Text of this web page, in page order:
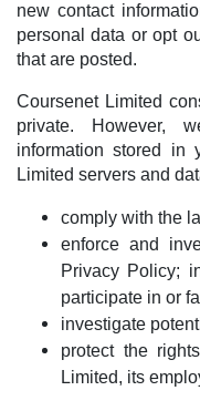
new contact
personal data or opt
that are posted.
Coursenet Limited
private. However,
information stored in
Limited servers and
comply with the
enforce and
Privacy Policy;
participate in or
investigate
protect the
Limited, its